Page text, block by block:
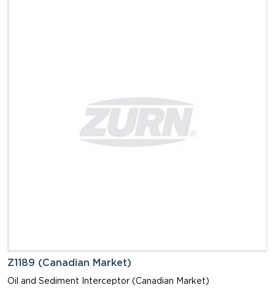
Z1189 (Canadian Market)
Oil and Sediment Interceptor (Canadian Market)